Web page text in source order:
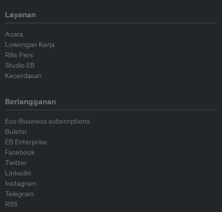
Layanan
Acara
Lowongan Kerja
Rilis Pers
Studio EB
Kecerdasan
Berlangganan
Eco-Business subscriptions
Buletin
EB Enterprise
Facebook
Twitter
Linkedin
Instagram
Telegram
RSS